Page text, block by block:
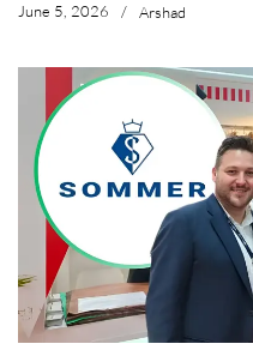
June 5, 2026 / Arshad